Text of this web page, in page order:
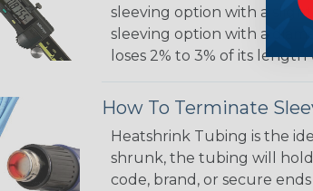
sleeving option with a
sleeving option with a
loses 2% to 3% of its
How To Terminate
Heatshrink Tubing is the
shrunk, the tubing will
code, brand, or secure